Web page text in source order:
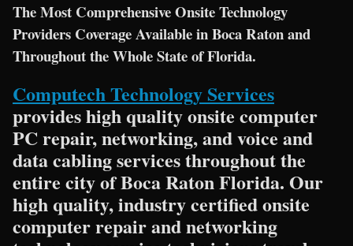
The Most Comprehensive Onsite Technology
Providers Coverage Available in Boca Raton and
Throughout the Whole State of Florida.
Computech Technology Services
provides high quality onsite computer
PC repair, networking, and voice and
data cabling services throughout the
entire city of Boca Raton Florida. Our
high quality, industry certified onsite
computer repair and networking